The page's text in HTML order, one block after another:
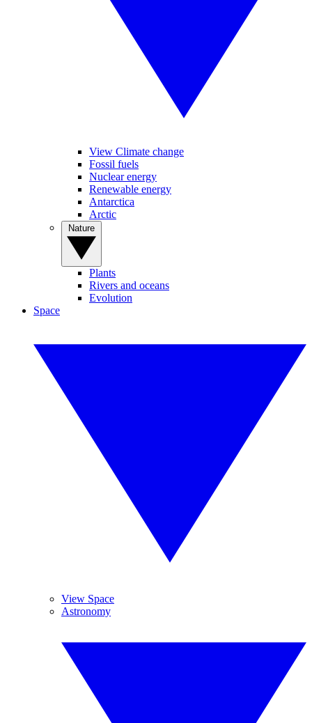
View Climate change
Fossil fuels
Nuclear energy
Renewable energy
Antarctica
Arctic
Plants
Rivers and oceans
Evolution
Space
View Space
Astronomy